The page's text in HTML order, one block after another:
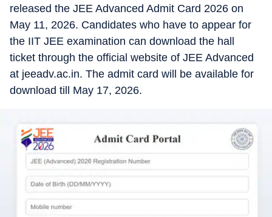
released the JEE Advanced Admit Card 2026 on
May 11, 2026. Candidates who have to appear for
the IIT JEE examination can download the hall
ticket through the official website of JEE Advanced
at jeeadv.ac.in. The admit card will be available for
download till May 17, 2026.